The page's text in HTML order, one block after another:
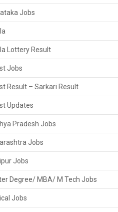
Jobs
Lottery Result
Jobs
Result – Sarkari Result
Updates
Pradesh Jobs
Jobs
Jobs
Degree/ MBA/ M Tech Jobs
Jobs